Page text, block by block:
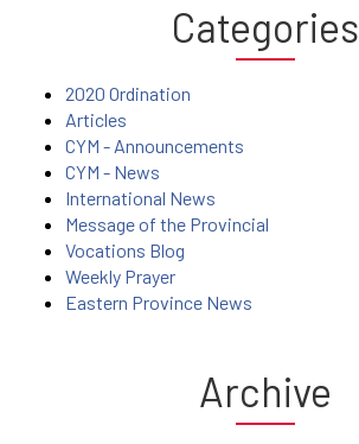
Categories
2020 Ordination
Articles
CYM - Announcements
CYM - News
International News
Message of the Provincial
Vocations Blog
Weekly Prayer
Eastern Province News
Archive